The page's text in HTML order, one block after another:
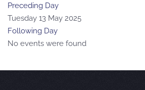
Preceding Day
Tuesday 13 May 2025
Following Day
No events were found